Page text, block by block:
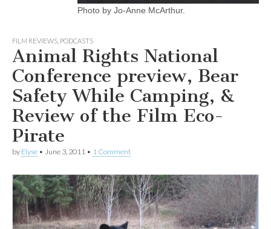
Photo by Jo-Anne McArthur.
FILM REVIEWS PODCASTS
Animal Rights National
Conference preview, Bear
Safety While Camping, &
Review of the Film Eco-
Pirate
by Elyse • June 3, 2011 • 1 Comment